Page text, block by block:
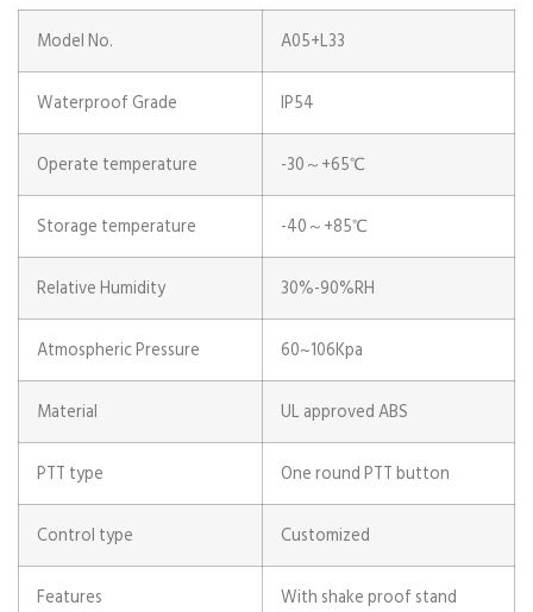
Model No. A05+L33
Waterproof Grade IP54
Operate temperature -30～+65℃
Storage temperature -40～+85℃
Relative Humidity 30%-90%RH
Atmospheric Pressure 60~106Kpa
Material UL approved ABS
PTT type One round PTT button
Control type Customized
Features With shake proof stand